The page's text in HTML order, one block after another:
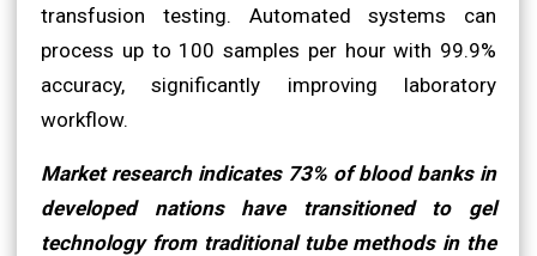
transfusion testing. Automated systems can
process up to 100 samples per hour with 99.9%
accuracy, significantly improving laboratory
workflow.
Market research indicates 73% of blood banks in
developed nations have transitioned to gel
technology from traditional tube methods in the